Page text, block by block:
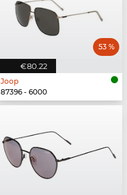
€80.22
53 %
Joop
87396 - 6000